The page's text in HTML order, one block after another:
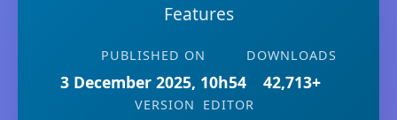
Features
PUBLISHED ON
3 December 2025, 10h54
DOWNLOADS
42,713+
VERSION EDITOR